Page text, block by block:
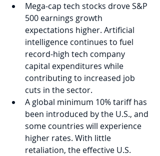
Mega-cap tech stocks drove S&P
500 earnings growth
expectations higher. Artificial
intelligence continues to fuel
record-high tech company
capital expenditures while
contributing to increased job
cuts in the sector.
A global minimum 10% tariff has
been introduced by the U.S., and
some countries will experience
higher rates. With little
retaliation, the effective U.S.